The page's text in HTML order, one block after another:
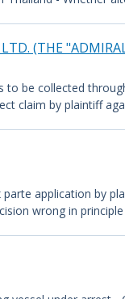
LTD. (THE
be collected
claim by plaintiff
application by
wrong in